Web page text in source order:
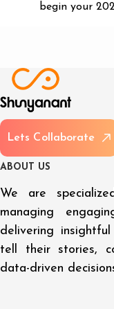
begin your
Lets Col aborate
A BOUT US
We are
managing
delivering
tell their stories,
data-driven